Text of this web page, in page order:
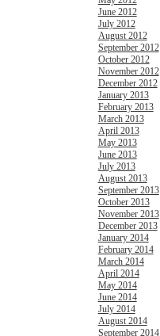
June 2012
July 2012
August 2012
September 2012
October 2012
November 2012
December 2012
January 2013
February 2013
March 2013
April 2013
May 2013
June 2013
July 2013
August 2013
September 2013
October 2013
November 2013
December 2013
January 2014
February 2014
March 2014
April 2014
May 2014
June 2014
July 2014
August 2014
September 2014